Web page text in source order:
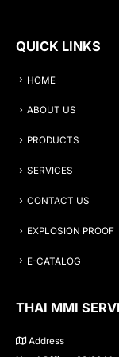
QUICK LINKS
HOME
ABOUT US
PRODUCTS
SERVICES
CONTACT US
EXPLOSION PROOF
E-CATALOG
THAI MMI
Address